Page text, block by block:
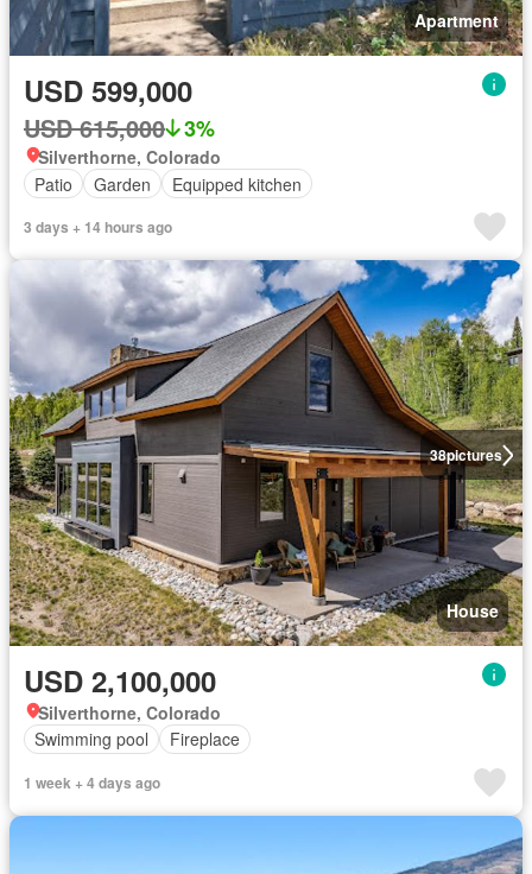
Apartment
USD 599,000
USD 615,000 3%
Silverthorne, Colorado
Patio
Garden Equipped kitchen
3 days + 14 hours ago
38pictures
House
USD 2,100,000
Silverthorne, Colorado
Swimming pool
Fireplace
1 week + 4 days ago